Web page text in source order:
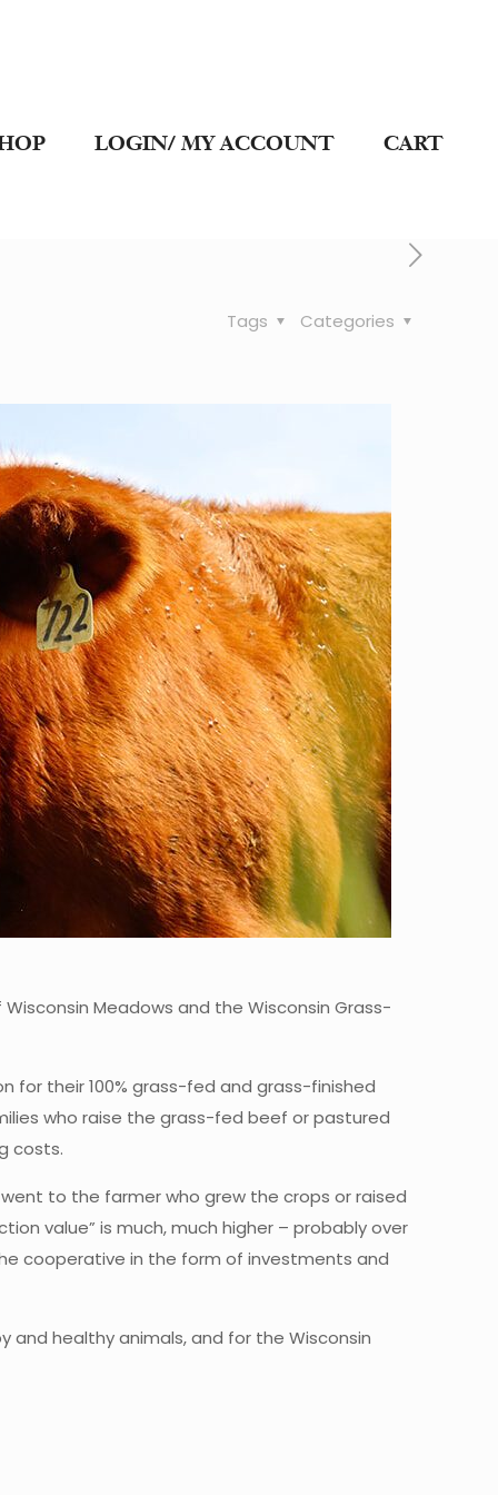
LOGIN/ MY ACCOUNT CART
Categories
Tags
Meadows and the Wisconsin Grass-
for their 100% grass-fed and grass-finished
who raise the grass-fed beef or pastured
costs.
to the farmer who grew the crops or raised
value” is much, much higher – probably over
cooperative in the form of investments and
and healthy animals, and for the Wisconsin